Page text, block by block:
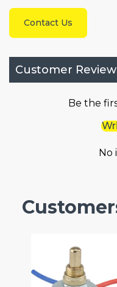
Contact Us
Customer
Be the
No